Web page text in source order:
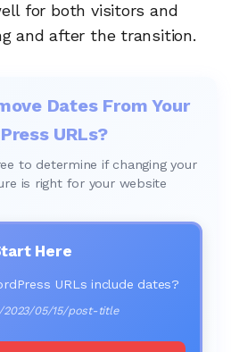
for both visitors and
and after the transition.
Dates From Your
URLs?
to determine if changing your
is right for your website
Here
URLs include dates?
2023/05/15/post-title